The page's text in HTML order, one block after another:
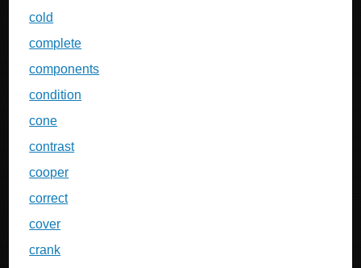
cold
complete
components
condition
cone
contrast
cooper
correct
cover
crank